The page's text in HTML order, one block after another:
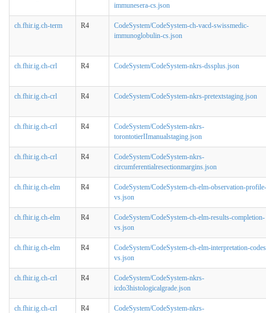
immunesera-cs.json
ch.fhir.ig.ch-term R4
CodeSystem/CodeSystem-ch-vacd-swissmedic-
immunoglobulin-cs.json
ch.fhir.ig.ch-crl R4 CodeSystem/CodeSystem-nkrs-dssplus.json
ch.fhir.ig.ch-crl R4 CodeSystem/CodeSystem-nkrs-pretextstaging.json
ch.fhir.ig.ch-crl R4
CodeSystem/CodeSystem-nkrs-
torontotierIImanualstaging.json
ch.fhir.ig.ch-crl R4
CodeSystem/CodeSystem-nkrs-
circumferentialresectionmargins.json
ch.fhir.ig.ch-elm R4
CodeSystem/CodeSystem-ch-elm-observation-profile-
vs.json
ch.fhir.ig.ch-elm R4
CodeSystem/CodeSystem-ch-elm-results-completion-
vs.json
ch.fhir.ig.ch-elm R4
CodeSystem/CodeSystem-ch-elm-interpretation-
vs.json
ch.fhir.ig.ch-crl R4
CodeSystem/CodeSystem-nkrs-
icdo3histologicalgrade.json
ch.fhir.ig.ch-crl R4
CodeSystem/CodeSystem-nkrs-